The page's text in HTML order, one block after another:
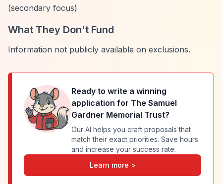
(secondary focus)
What They Don't Fund
Information not publicly available on exclusions.
Ready to write a winning
application for The Samuel
Gardner Memorial Trust?
Our AI helps you craft proposals that
match their exact priorities. Save hours
and increase your success rate.
Learn more >